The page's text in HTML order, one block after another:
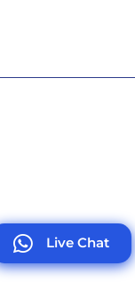
Live Chat